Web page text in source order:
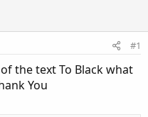
#1
the text To Black what
You